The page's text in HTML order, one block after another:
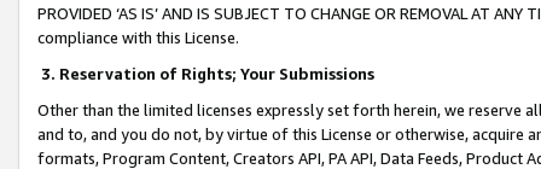
PROVIDED ‘AS IS’ AND IS SUBJECT TO CHANGE OR REMOVAL AT
compliance with this License.
3. Reservation of Rights; Your Submissions
Other than the limited licenses expressly set forth herein, we
and to, and you do not, by virtue of this License or otherwise, acquire
formats, Program Content, Creators API, PA API, Data Feeds,